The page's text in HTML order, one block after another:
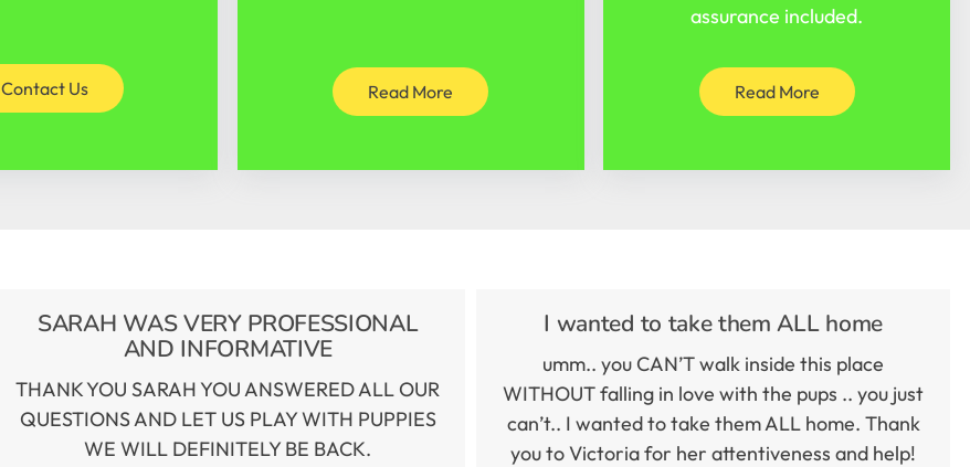
Contact Us Read More
assurance included.
Read More
SARAH WAS VERY PROFESSIONAL
AND INFORMATIVE
THANK YOU SARAH YOU ANSWERED ALL OUR
QUESTIONS AND LET US PLAY WITH PUPPIES
WE WILL DEFINITELY BE BACK.
I wanted to take them ALL home
umm.. you CAN’T walk inside this place
WITHOUT falling in love with the pups .. you just
can’t.. I wanted to take them ALL home. Thank
you to Victoria for her attentiveness and help!